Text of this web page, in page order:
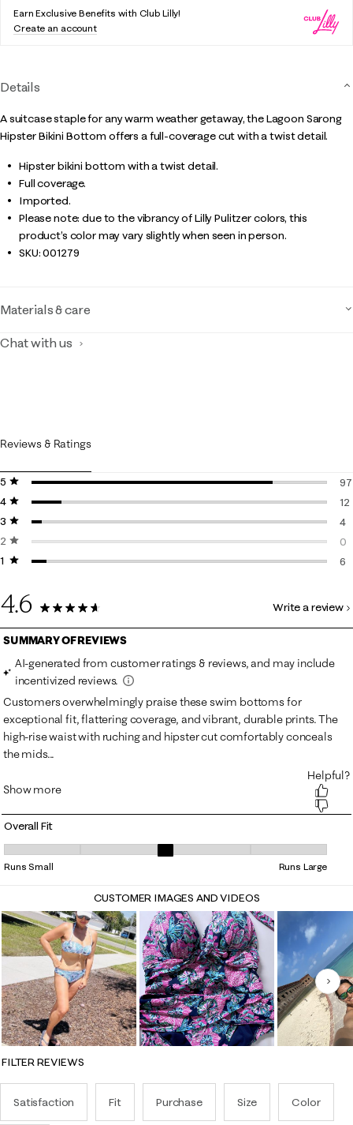
Earn Exclusive Benefits with Club Lilly!
Create an account
Details
A suitcase staple for any warm weather getaway, the Lagoon Sarong
Hipster Bikini Bottom offers a full-coverage cut with a twist detail.
Hipster bikini bottom with a twist detail.
Full coverage.
Imported.
Please note: due to the vibrancy of Lilly Pulitzer colors, this
product’s color may vary slightly when seen in person.
SKU:001279
Materials & care
Chat with us
Reviews & Ratings
5 stars
stars
97
4 stars
stars
12
3 stars
stars
4
4
2 stars
stars
0
0
1 starstars
6
4.6
119 Reviews
Write a review
Overall Fit
Overall Fit, 3 out of 5, where 1 equals to Runs Small and 5 equals to
Runs Small Runs Large
CUSTOMER IMAGES AND VIDEOS
FILTER REVIEWS
Satisfaction Fit Purchase Size Color